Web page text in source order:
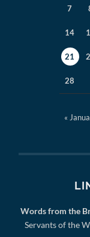
7
14
21
28
«
Words from the
Servants of the